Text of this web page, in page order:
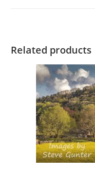
Related products